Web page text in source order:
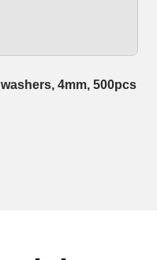
4mm, 500pcs